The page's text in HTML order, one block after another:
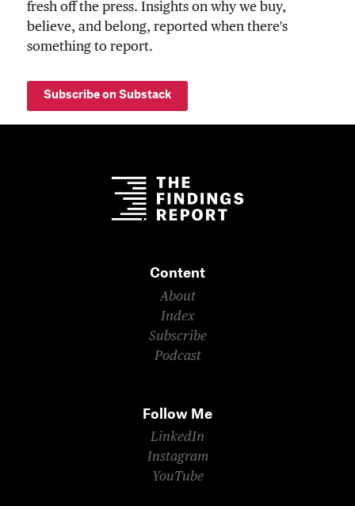
fresh off the press. Insights on why we buy,
believe, and belong, reported when there's
something to report.
Subscribe on Substack
Content
About
Index
Subscribe
Podcast
Follow Me
LinkedIn
Instagram
YouTube